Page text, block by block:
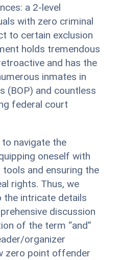
a 2-level
with zero criminal
to certain exclusion
holds tremendous
and has the
inmates in
(BOP) and countless
federal court
navigate the
oneself with
and ensuring the
rights. Thus, we
the intricate details
discussion
of the term “and”
organizer
zero point offender